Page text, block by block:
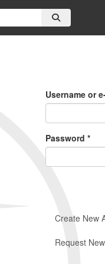
Create New
Request
Username or
Password *